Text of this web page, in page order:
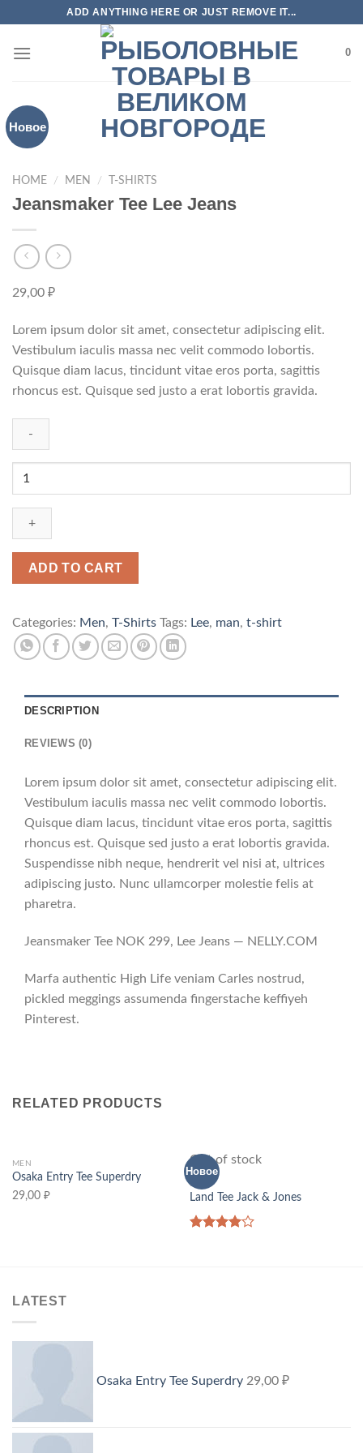
content
ADD ANYTHING HERE OR JUST REMOVE IT...
0
Новое
HOME / MEN / T-SHIRTS
Jeansmaker Tee Lee Jeans
29,00 ₽
Lorem ipsum dolor sit amet, consectetur adipiscing elit.
Vestibulum iaculis massa nec velit commodo lobortis.
Quisque diam lacus, tincidunt vitae eros porta, sagittis
rhoncus est. Quisque sed justo a erat lobortis gravida.
Lee
Jeans
ADD TO CART
Categories: Men, T-Shirts Tags: Lee, man, t-shirt
DESCRIPTION
REVIEWS (0)
Lorem ipsum dolor sit amet, consectetur adipiscing elit.
Vestibulum iaculis massa nec velit commodo lobortis.
Quisque diam lacus, tincidunt vitae eros porta, sagittis
rhoncus est. Quisque sed justo a erat lobortis gravida.
Suspendisse nibh neque, hendrerit vel nisi at, ultrices
adipiscing justo. Nunc ullamcorper molestie felis at
pharetra.
Jeansmaker Tee NOK 299, Lee Jeans — NELLY.COM
Marfa authentic High Life veniam Carles nostrud,
pickled meggings assumenda fingerstache keffiyeh
Pinterest.
RELATED PRODUCTS
MEN
Osaka Entry Tee Superdry
29,00 ₽
Новое
Out of stock
MEN
Land Tee Jack & Jones
LATEST
Osaka Entry Tee Superdry 29,00 ₽